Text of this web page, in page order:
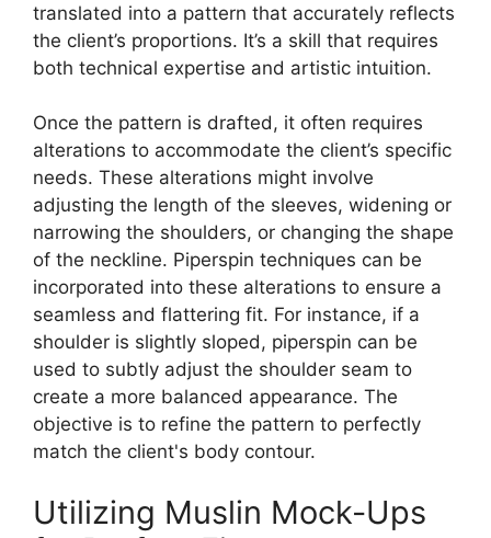
translated into a pattern that accurately reflects
the client’s proportions. It’s a skill that requires
both technical expertise and artistic intuition.
Once the pattern is drafted, it often requires
alterations to accommodate the client’s specific
needs. These alterations might involve
adjusting the length of the sleeves, widening or
narrowing the shoulders, or changing the shape
of the neckline. Piperspin techniques can be
incorporated into these alterations to ensure a
seamless and flattering fit. For instance, if a
shoulder is slightly sloped, piperspin can be
used to subtly adjust the shoulder seam to
create a more balanced appearance. The
objective is to refine the pattern to perfectly
match the client's body contour.
Utilizing Muslin Mock-Ups